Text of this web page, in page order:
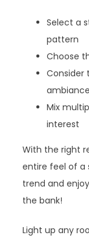
Select a
pattern
Choose
Consider
Mix
interest
With the right
entire feel of a
trend and
the bank!
Light up any